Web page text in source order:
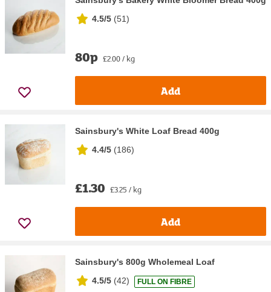
4.5/5 (51)
80p £2.00 / kg
Add
Sainsbury's White Loaf Bread 400g
4.4/5 (186)
£1.30 £3.25 / kg
Add
Sainsbury's 800g Wholemeal Loaf
4.5/5 (42) FULL ON FIBRE